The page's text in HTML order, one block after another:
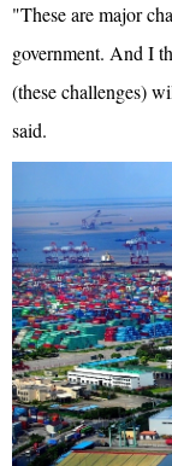
"These are major
government. And I
(these challenges)
said.